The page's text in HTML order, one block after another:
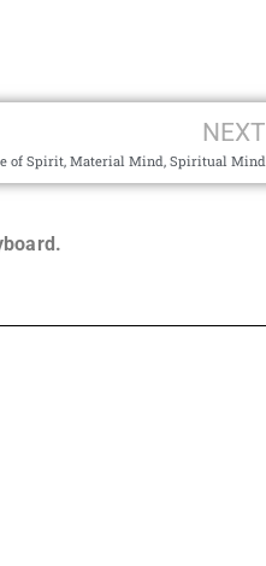
NEXT
of Spirit, Material Mind, Spiritual Mind